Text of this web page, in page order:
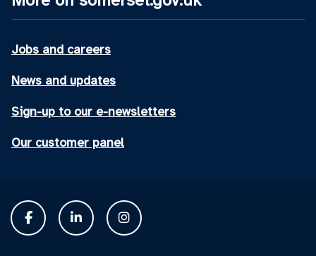
Jobs and careers
News and updates
Sign-up to our e-newsletters
Our customer panel